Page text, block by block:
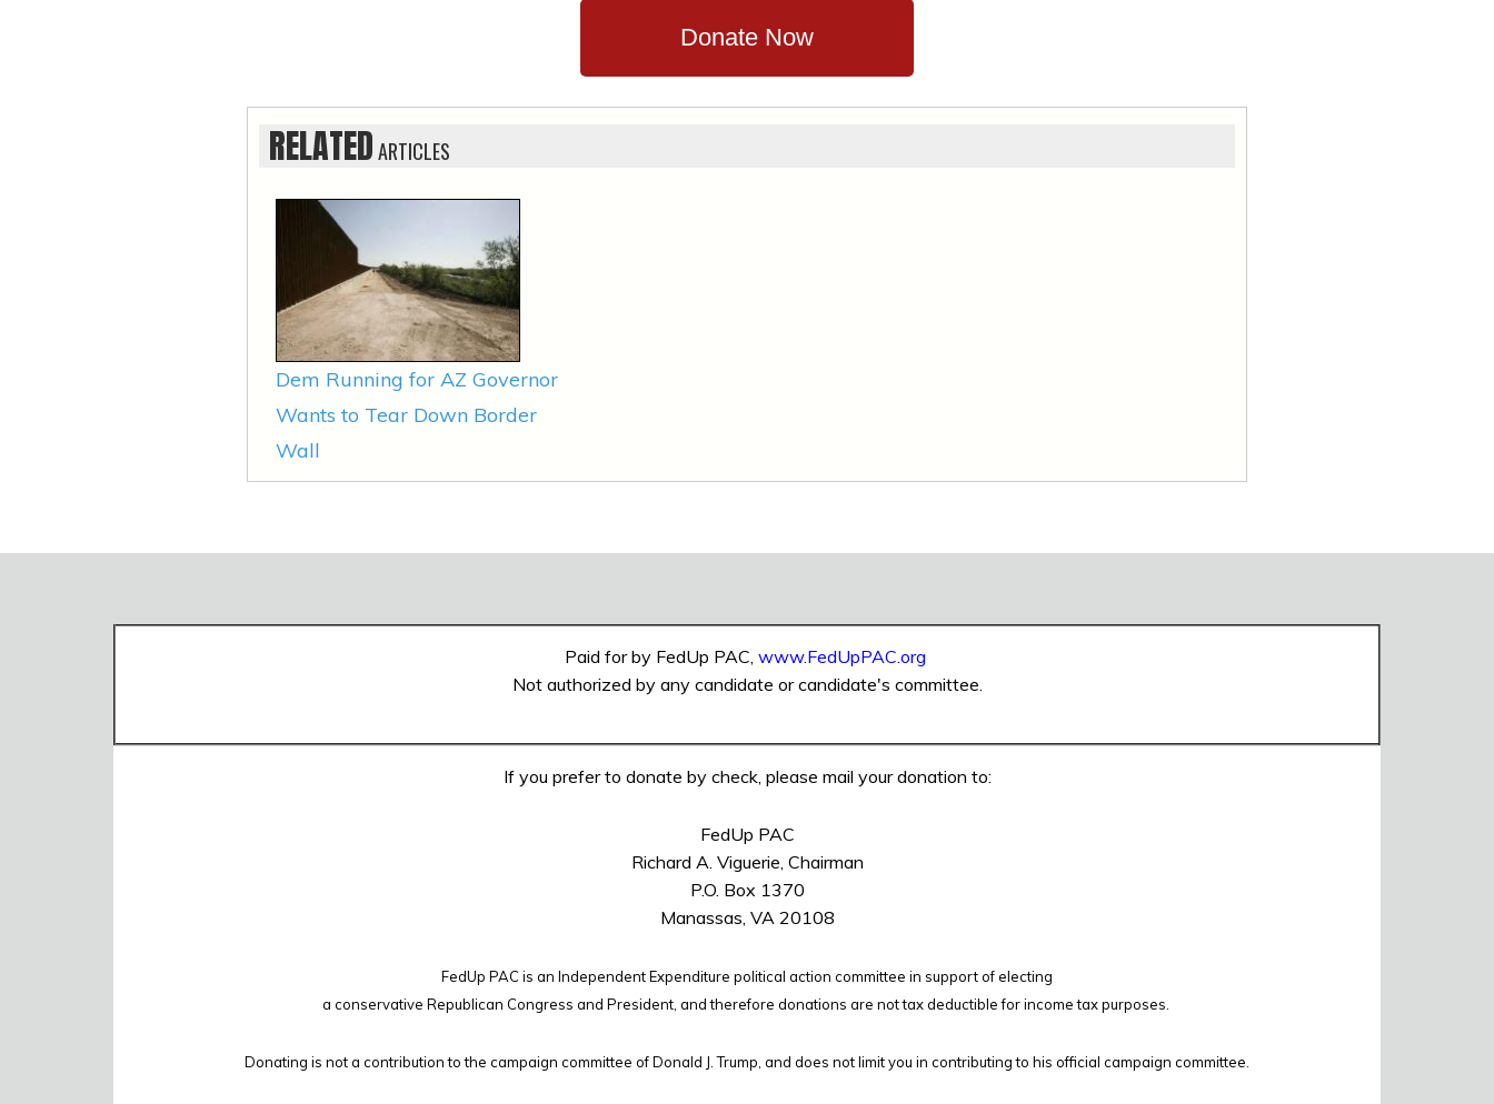
Donate Now
RELATEDARTICLES
Dem Running for AZ Governor
Wants to Tear Down Border
Wall
Paid for by FedUp PAC, www.FedUpPAC.org
Not authorized by any candidate or candidate's committee.
If you prefer to donate by check, please mail your donation to:
FedUp PAC
Richard A. Viguerie, Chairman
P.O. Box 1370
Manassas, VA 20108
FedUp PAC is an Independent Expenditure political action committee in support of electing
a conservative Republican Congress and President, and therefore donations are not tax deductible for income tax purposes.
Donating is not a contribution to the campaign committee of Donald J. Trump, and does not limit you in contributing to his official campaign committee.